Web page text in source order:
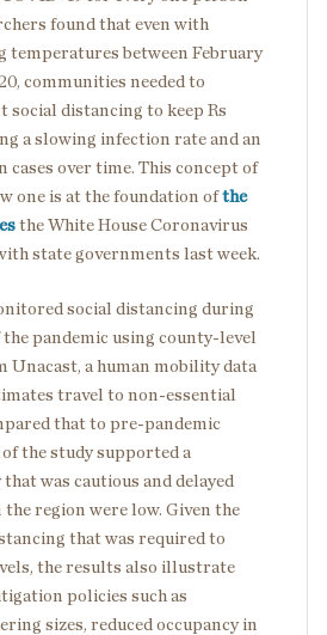
found that even with
temperatures between February
communities needed to
distancing to keep Rs
a slowing infection rate and an
cases over time. This concept of
one is at the foundation ofthe
the White House Coronavirus
state governments last week.
social distancing during
pandemic using county-level
Unacast, a human mobility data
travel to non-essential
that to pre-pandemic
the study supported a
was cautious and delayed
region were low. Given the
that was required to
the results also illustrate
policies such as
sizes, reduced occupancy in